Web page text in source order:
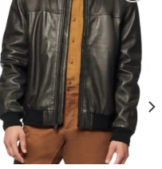
Add to
wishlist